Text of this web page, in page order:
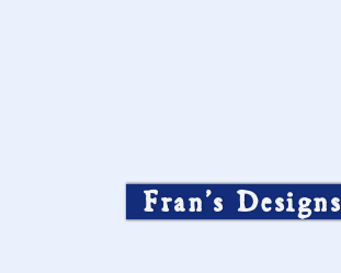
Fran’s Designs